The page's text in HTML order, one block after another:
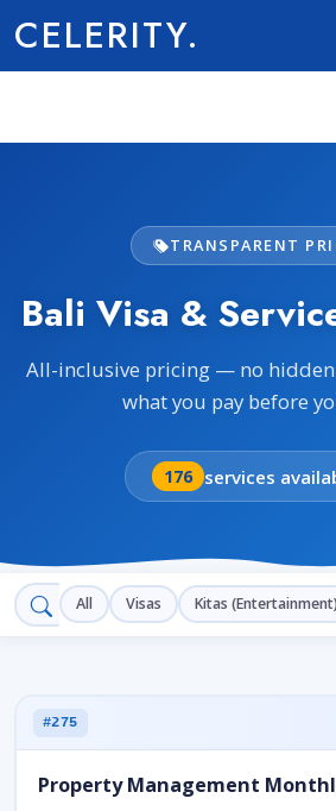
CELERITY.
TRANSPARENT
Bali Visa &
All-inclusive pricing — no hidden
what you pay before
176 services
All Visas Kitas (Entertainment)
#275
Property Management